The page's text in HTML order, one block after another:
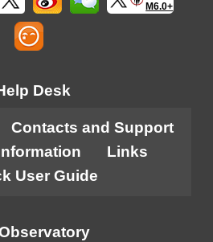
M6.0+
Desk
Contacts and Support
Links
User Guide